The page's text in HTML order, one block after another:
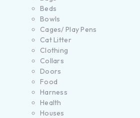
Beds
Bowls
Cages/ Play Pens
Cat Litter
Clothing
Collars
Doors
Food
Harness
Health
Houses